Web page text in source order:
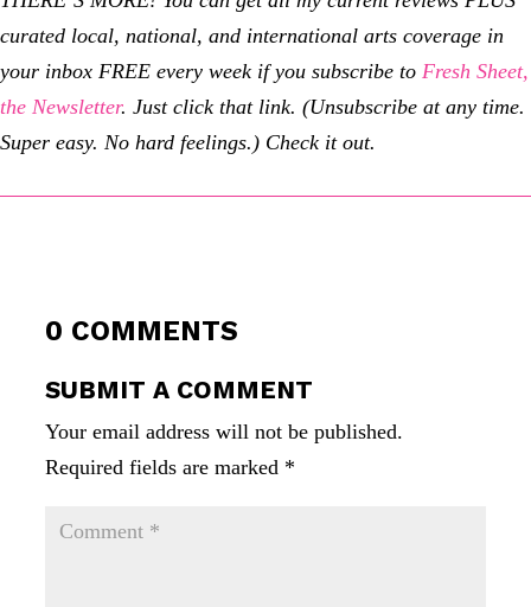
curated local, national, and international arts coverage in
your inbox FREE every week if you subscribe to Fresh Sheet,
the Newsletter. Just click that link. (Unsubscribe at any time.
Super easy. No hard feelings.) Check it out.
0 COMMENTS
SUBMIT A COMMENT
Your email address will not be published.
Required fields are marked *